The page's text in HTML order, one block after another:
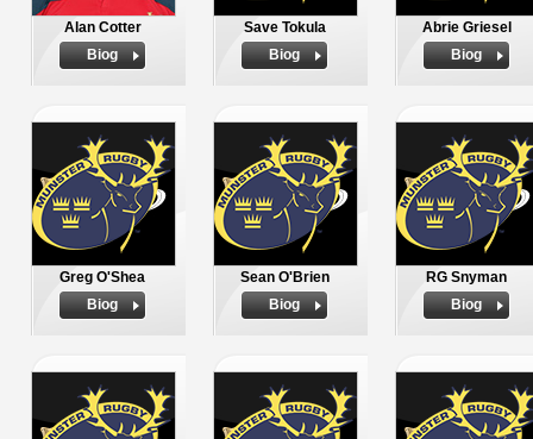
Alan Cotter
Biog
Save Tokula
Biog
Abrie Griesel
Biog
Greg O'Shea
Biog
Sean O'Brien
Biog
RG Snyman
Biog